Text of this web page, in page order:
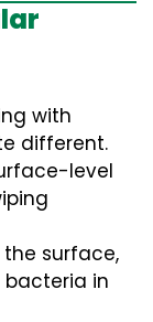
with
different.
level
surface,
in